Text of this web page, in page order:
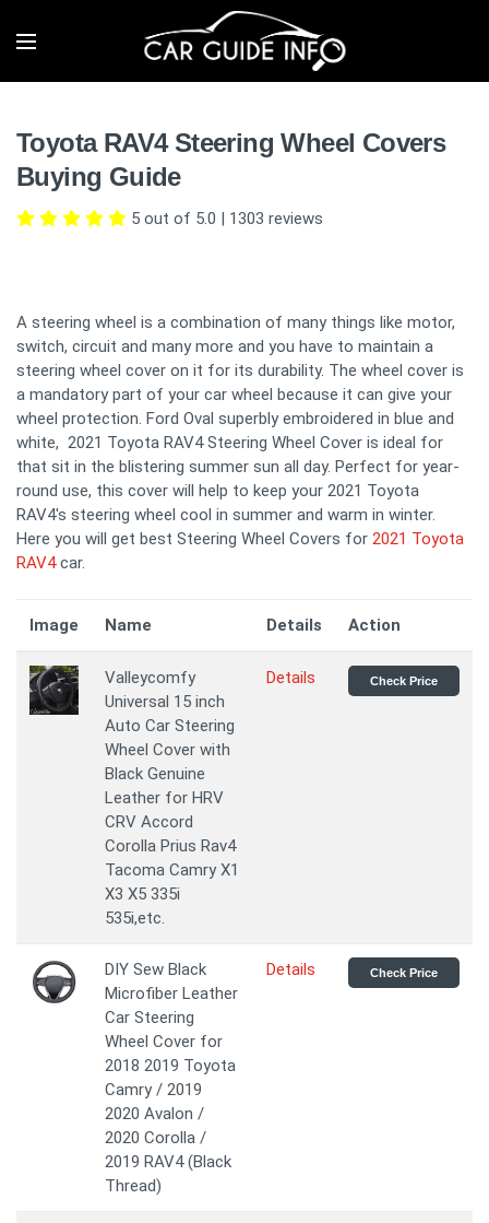
Toyota RAV4 Steering Wheel Covers
Buying Guide
5 out of 5.0 | 1303 reviews
A steering wheel is a combination of many things like motor,
switch, circuit and many more and you have to maintain a
steering wheel cover on it for its durability. The wheel cover is
a mandatory part of your car wheel because it can give your
wheel protection. Ford Oval superbly embroidered in blue and
white, 2021 Toyota RAV4 Steering Wheel Cover is ideal for
that sit in the blistering summer sun all day. Perfect for year-
round use, this cover will help to keep your 2021 Toyota
RAV4's steering wheel cool in summer and warm in winter.
Here you will get best Steering Wheel Covers for 2021 Toyota
RAV4car.
Image Name Details Action
Valleycomfy
Universal 15 inch
Auto Car Steering
Wheel Cover with
Black Genuine
Leather for HRV
CRV Accord
Corolla Prius Rav4
Tacoma Camry X1
X3 X5 335i
535i,etc.
Details Check Price
DIY Sew Black
Microfiber Leather
Car Steering
Wheel Cover for
2018 2019 Toyota
Camry / 2019
2020 Avalon /
2020 Corolla /
2019 RAV4 (Black
Thread)
Details Check Price